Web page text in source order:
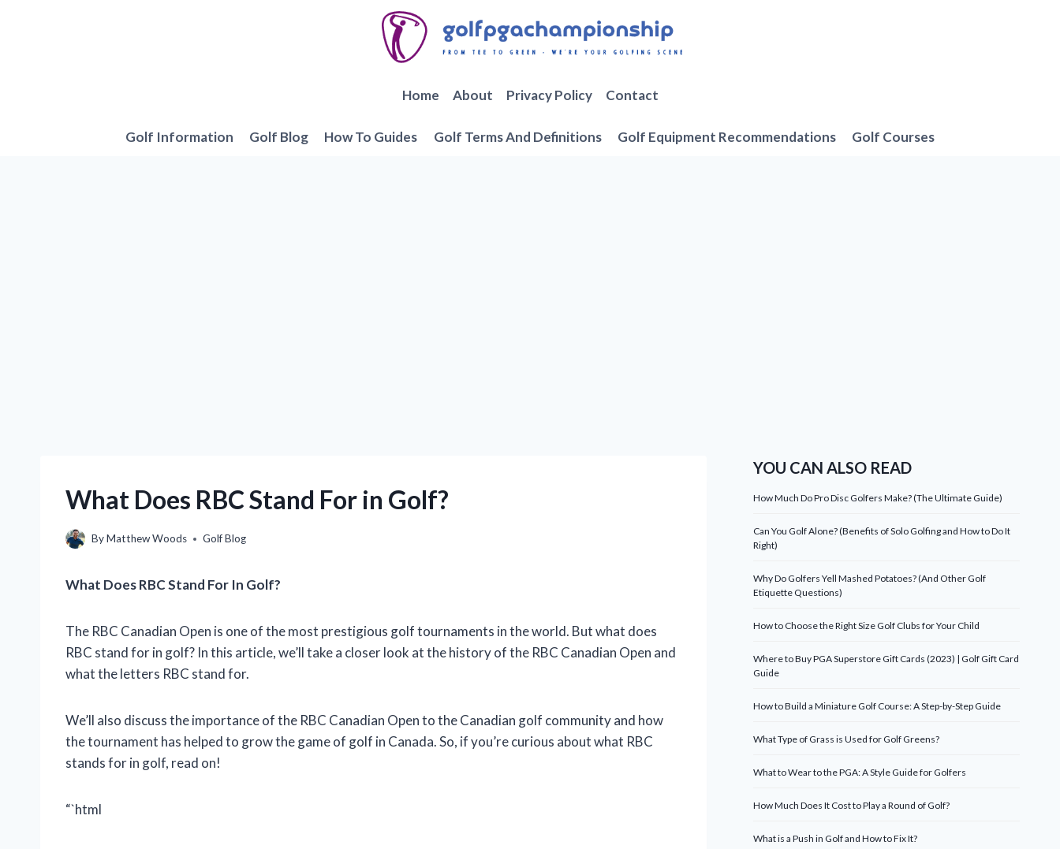
Home About Privacy Policy Contact
Golf Information Golf Blog How To Guides Golf Terms And Definitions Golf Equipment Recommendations Golf Courses
What Does RBC Stand For in Golf?
ByMatthew Woods Golf Blog
What Does RBC Stand For In Golf?
The RBC Canadian Open is one of the most prestigious golf tournaments in the world. But what does
RBC stand for in golf? In this article, we’ll take a closer look at the history of the RBC Canadian Open and
what the letters RBC stand for.
We’ll also discuss the importance of the RBC Canadian Open to the Canadian golf community and how
the tournament has helped to grow the game of golf in Canada. So, if you’re curious about what RBC
stands for in golf, read on!
“`html
YOU CAN ALSO READ
How Much Do Pro Disc Golfers Make? (The Ultimate Guide)
Can You Golf Alone? (Benefits of Solo Golfing and How to Do It
Right)
Why Do Golfers Yell Mashed Potatoes? (And Other Golf
Etiquette Questions)
How to Choose the Right Size Golf Clubs for Your Child
Where to Buy PGA Superstore Gift Cards (2023) | Golf Gift Card
Guide
How to Build a Miniature Golf Course: A Step-by-Step Guide
What Type of Grass is Used for Golf Greens?
What to Wear to the PGA: A Style Guide for Golfers
How Much Does It Cost to Play a Round of Golf?
What is a Push in Golf and How to Fix It?